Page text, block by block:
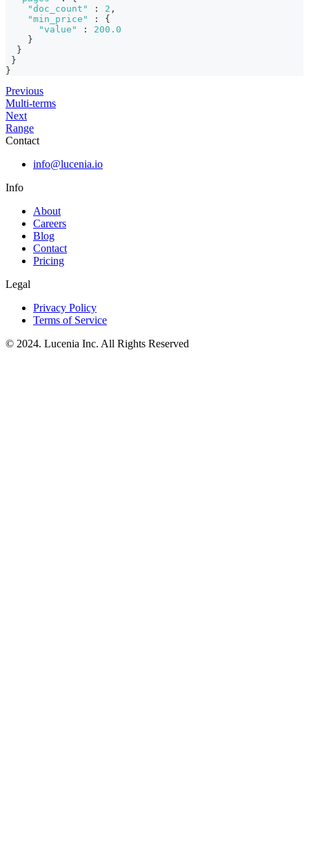
"doc_count"
: 2 ,
"min_price"
:
{
"value"
:
200.0
}
}
}
}
Previous
Multi-terms
Next
Range
Contact
info@lucenia.io
Info
About
Careers
Blog
Contact
Pricing
Legal
Privacy Policy
Terms of Service
© 2024. Lucenia Inc. All Rights Reserved